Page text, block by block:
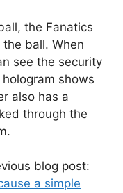
the Fanatics
ball. When
see the security
shows
also has a
through the
blog post:
a simple